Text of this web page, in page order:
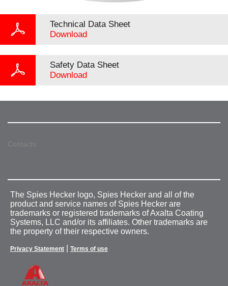
Technical Data Sheet
Download
Safety Data Sheet
Download
Contacts
The Spies Hecker logo, Spies Hecker and all of the
product and service names of Spies Hecker are
trademarks or registered trademarks of Axalta Coating
Systems, LLC and/or its affiliates. Other trademarks are
the property of their respective owners.
Privacy Statement Terms of use